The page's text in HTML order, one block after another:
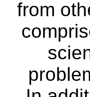
from